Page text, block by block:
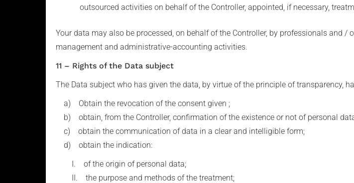
outsourced activities on behalf of the Controller, appointed, if necessary,
Your data may also be processed, on behalf of the Controller, by professionals and
management and administrative-accounting activities.
11 – Rights of the Data subject
The Data subject who has given the data, by virtue of the principle of transparency,
a) Obtain the revocation of the consent given ;
b) obtain, from the Controller, confirmation of the existence or not of personal
c) obtain the communication of data in a clear and intelligible form;
d) obtain the indication:
I. of the origin of personal data;
II. the purpose and methods of the treatment;